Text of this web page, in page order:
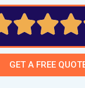
GET A FREE